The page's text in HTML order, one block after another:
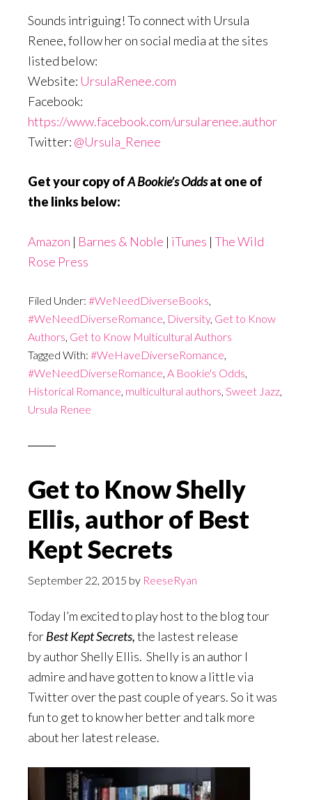
Sounds intriguing! To connect with Ursula
Renee, follow her on social media at the sites
listed below:
Website: UrsulaRenee.com
Facebook:
https://www.facebook.com/ursularenee.author
Twitter: @Ursula_Renee
Get your copy ofA Bookie’s Oddsat one of
the links below:
Amazon | Barnes & Noble | iTunes | The Wild
Rose Press
Filed Under: #WeNeedDiverseBooks,
#WeNeedDiverseRomance, Diversity, Get to Know
Authors, Get to Know Multicultural Authors
Tagged With: #WeHaveDiverseRomance,
#WeNeedDiverseRomance, A Bookie's Odds,
Historical Romance, multicultural authors, Sweet Jazz,
Ursula Renee
Get to Know Shelly
Ellis, author of Best
Kept Secrets
September 22, 2015 by ReeseRyan
Today I’m excited to play host to the blog tour
forBest Kept Secrets,the lastest release
by author Shelly Ellis. Shelly is an author I
admire and have gotten to know a little via
Twitter over the past couple of years. So it was
fun to get to know her better and talk more
about her latest release.